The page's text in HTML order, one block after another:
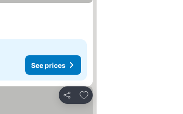
See prices
Share
Add to favorites